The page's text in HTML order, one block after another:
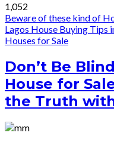
1,052
Beware of these kind of
Lagos House Buying Tips
Houses for Sale
Don’t Be
House for
the Truth